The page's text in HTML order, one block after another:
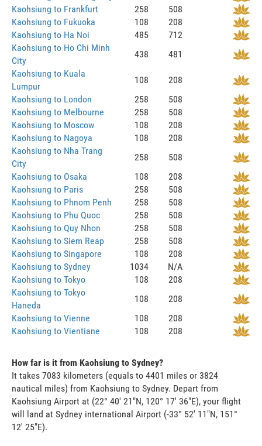
Kaohsiung to Frankfurt
258
508
Kaohsiung to Fukuoka
108
208
Kaohsiung to Ha Noi
485
712
Kaohsiung to Ho Chi Minh
City
438
481
Kaohsiung to Kuala
Lumpur
108
208
Kaohsiung to London
258
508
Kaohsiung to Melbourne
258
508
Kaohsiung to Moscow
108
208
Kaohsiung to Nagoya
108
208
Kaohsiung to Nha Trang
City
258
508
Kaohsiung to Osaka
108
208
Kaohsiung to Paris
258
508
Kaohsiung to Phnom Penh
258
508
Kaohsiung to Phu Quoc
258
508
Kaohsiung to Quy Nhon
258
508
Kaohsiung to Siem Reap
258
508
Kaohsiung to Singapore
108
208
Kaohsiung to Sydney
1034
N/A
Kaohsiung to Tokyo
108
208
Kaohsiung to Tokyo
Haneda
108
208
Kaohsiung to Vienne
108
208
Kaohsiung to Vientiane
108 208
How far is it from Kaohsiung to Sydney?
It takes 7083 kilometers (equals to 4401 miles or 3824
nautical miles) from Kaohsiung to Sydney. Depart from
Kaohsiung Airport at (22° 40' 21"N, 120° 17' 36"E), your flight
will land at Sydney international Airport (-33° 52' 11"N, 151°
12' 25"E).